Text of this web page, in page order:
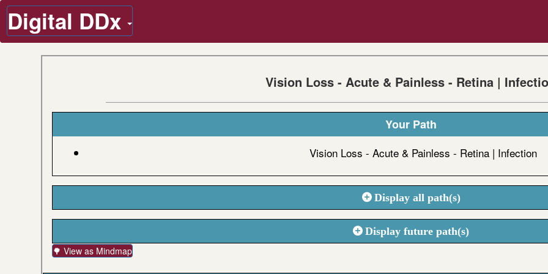
Digital DDx
Vision Loss - Acute & Painless - Retina |
Your Path
Vision Loss - Acute & Painless - Retina | Infection
Display all path(s)
Display future path(s)
🌳 View as Mindmap